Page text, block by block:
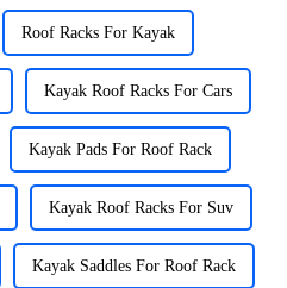
Roof Racks For Kayak
Kayak Roof Racks For Cars
Kayak Pads For Roof Rack
Kayak Roof Racks For Suv
Kayak Saddles For Roof Rack